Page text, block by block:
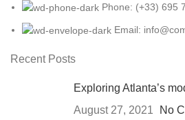
Phone: (+33) 695
Email:
Recent Posts
Exploring Atlanta’s
August 27, 2021
No